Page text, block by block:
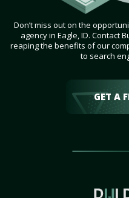
Don’t miss out on the
agency in Eagle, ID. Contact
reaping the benefits of our
to search
GET A